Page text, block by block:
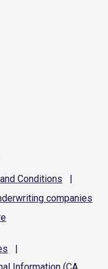
Conditions
|
companies
|